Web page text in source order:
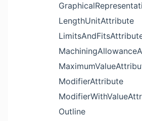
LengthUnitAttribute
ModifierAttribute
Outline